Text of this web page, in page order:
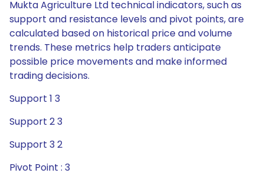
Mukta Agriculture Ltd technical indicators, such as
support and resistance levels and pivot points, are
calculated based on historical price and volume
trends. These metrics help traders anticipate
possible price movements and make informed
trading decisions.
Support 1 3
Support 2 3
Support 3 2
Pivot Point : 3